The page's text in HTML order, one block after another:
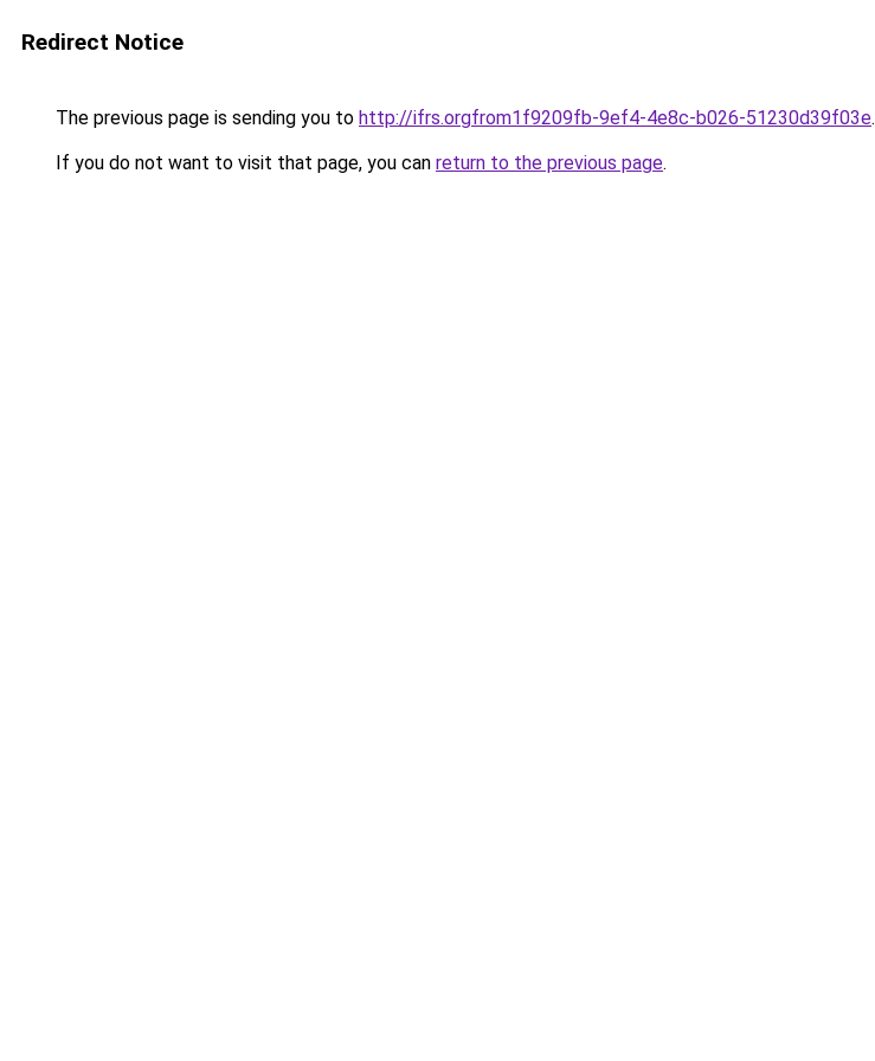
Redirect Notice
The previous page is sending you to http://ifrs.orgfrom1f9209fb-9ef4-4e8c-b026-51230d39f03e.
If you do not want to visit that page, you can return to the previous page.